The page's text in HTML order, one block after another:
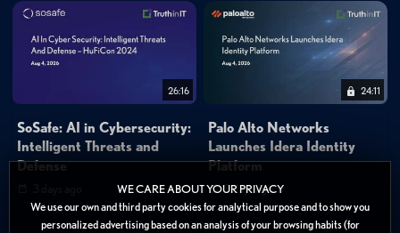
WE CARE ABOUT YOUR PRIVACY
We use our own and third party cookies for analytical purpose and to show you
personalized advertising based on an analysis of your browsing habits (for
26:16
SoSafe: AI in Cybersecurity:
Intelligent Threats and
Defense
24:11
Palo Alto Networks
Launches Idera Identity
Platform
3 days ago